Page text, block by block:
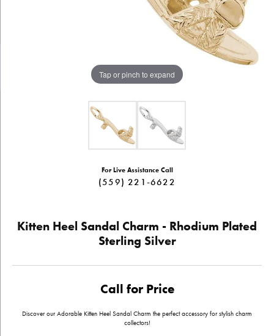
Tap or pinch to expand
For Live Assistance Call
(559) 221-6622
Kitten Heel Sandal Charm - Rhodium Plated
Sterling Silver
Call for Price
Discover our Adorable Kitten Heel Sandal Charm the perfect accessory for stylish charm
collectors!